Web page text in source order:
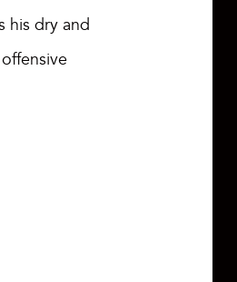
his dry and